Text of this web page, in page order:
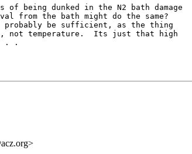
of being dunked in the N2 bath damage
from the bath might do the same?
probably be sufficient, as the thing
not temperature.  Its just that high
. . .